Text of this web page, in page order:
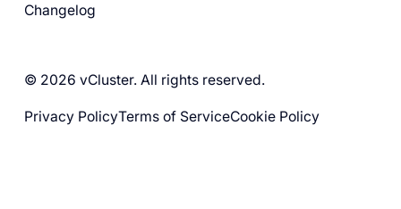
Changelog
© 2026 vCluster. All rights reserved.
Privacy PolicyTerms of ServiceCookie Policy